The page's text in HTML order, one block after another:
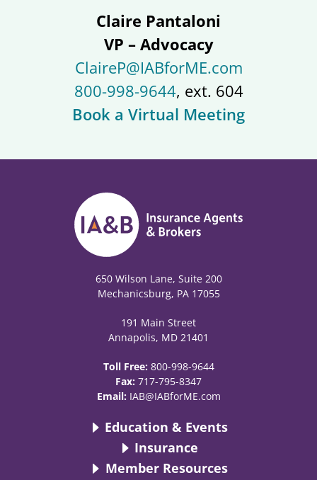
Claire Pantaloni
VP – Advocacy
ClaireP@IABforME.com
800-998-9644, ext. 604
Book a Virtual Meeting
650 Wilson Lane, Suite 200
Mechanicsburg, PA 17055
191 Main Street
Annapolis, MD 21401
Toll Free: 800-998-9644
Fax: 717-795-8347
Email: IAB@IABforME.com
Education & Events
Insurance
Member Resources